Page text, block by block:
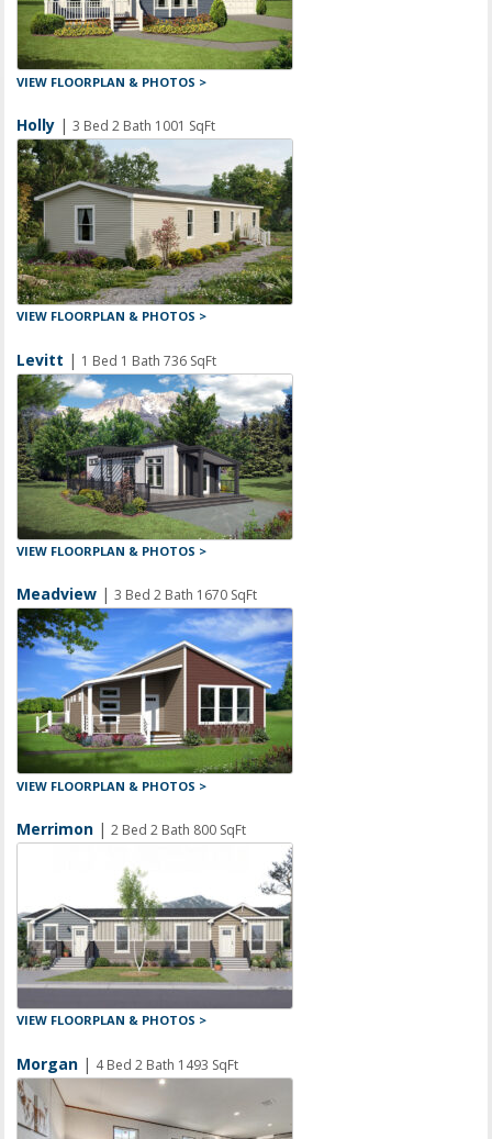
VIEW FLOORPLAN & PHOTOS >
Holly |3 Bed 2 Bath 1001 SqFt
VIEW FLOORPLAN & PHOTOS >
Levitt | 1 Bed 1 Bath 736 SqFt
VIEW FLOORPLAN & PHOTOS >
Meadview |3 Bed 2 Bath 1670 SqFt
VIEW FLOORPLAN & PHOTOS >
Merrimon |2 Bed 2 Bath 800 SqFt
VIEW FLOORPLAN & PHOTOS >
Morgan | 4 Bed 2 Bath 1493 SqFt